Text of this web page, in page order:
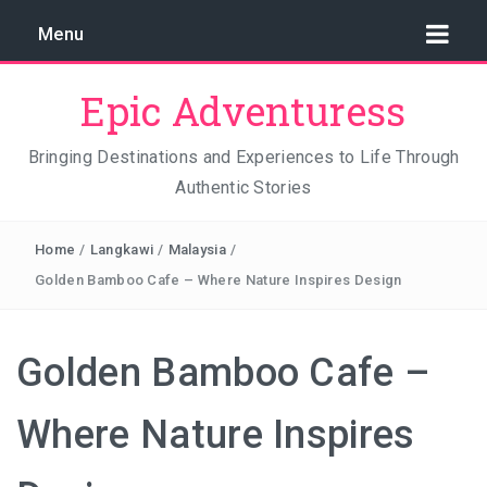
Menu
GAYA ISLAND RESORT: THE CONSERVATION STORY
THE TRAVEL ALGORITHM PROBLEM: HOW I FOUND
Epic Adventuress
Bringing Destinations and Experiences to Life Through
Authentic Stories
Home / Langkawi / Malaysia /
Golden Bamboo Cafe – Where Nature Inspires Design
Golden Bamboo Cafe –
Where Nature Inspires